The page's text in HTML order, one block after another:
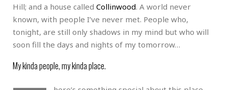
Hill; and a house called Collinwood. A world never
known, with people I’ve never met. People who,
tonight, are still only shadows in my mind but who will
soon fill the days and nights of my tomorrow…
My kinda people, my kinda place.